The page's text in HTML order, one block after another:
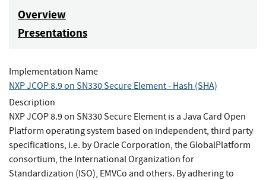
Overview
Presentations
Implementation Name
NXP JCOP 8.9 on SN330 Secure Element - Hash (SHA)
Description
NXP JCOP 8.9 on SN330 Secure Element is a Java Card Open
Platform operating system based on independent, third party
specifications, i.e. by Oracle Corporation, the GlobalPlatform
consortium, the International Organization for
Standardization (ISO), EMVCo and others. By adhering to